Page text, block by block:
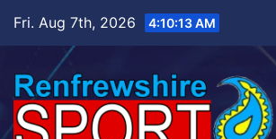
Fri. Aug 7th, 2026 4:10:13 AM